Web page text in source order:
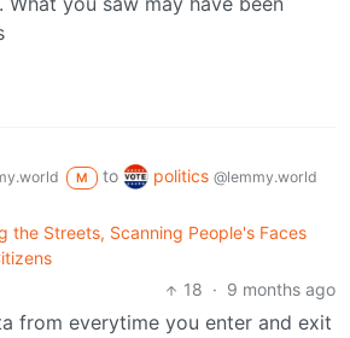
M to politics @lemmy.world
the Streets, Scanning People's Faces
18 · 9 months ago
from everytime you enter and exit